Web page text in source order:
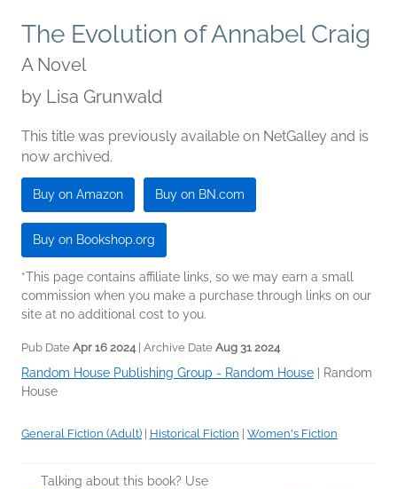
The Evolution of Annabel Craig
A Novel
by Lisa Grunwald
This title was previously available on NetGalley and is
now archived.
Buy on Amazon Buy on BN.com
Buy on Bookshop.org
*This page contains affiliate links, so we may earn a small
commission when you make a purchase through links on our
site at no additional cost to you.
Pub Date Apr 16 2024| Archive Date Aug 31 2024
Random House Publishing Group - Random House
Random
House
General Fiction (Adult) Historical Fiction Women's Fiction
Talking about this book? Use